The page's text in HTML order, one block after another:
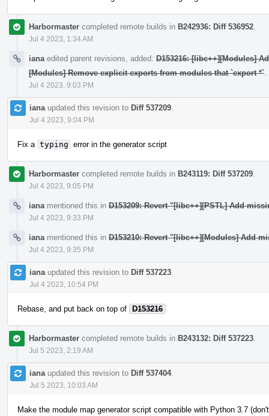
Harbormaster completed remote builds in B242936: Diff 536952
Jul 4 2023, 1:34 AM
iana edited parent revisions, added: D153216: [libc++][Modules]
[Modules] Remove explicit exports from modules that `export *`
Jul 4 2023, 9:03 PM
iana updated this revision to Diff 537209
Jul 4 2023, 9:04 PM
Fix a typing error in the generator script
Harbormaster completed remote builds in B243119: Diff 537209
Jul 4 2023, 9:05 PM
iana mentioned this in D153209: Revert "[libc++][PSTL] Add
Jul 4 2023, 9:33 PM
iana mentioned this in D153210: Revert "[libc++][Modules] Add
Jul 4 2023, 9:35 PM
iana updated this revision to Diff 537223
Jul 4 2023, 10:54 PM
Rebase, and put back on top of D153216
Harbormaster completed remote builds in B243132: Diff 537223
Jul 5 2023, 2:19 AM
iana updated this revision to Diff 537404.
Jul 5 2023, 10:03 AM
Make the module map generator script compatible with Python 3.7